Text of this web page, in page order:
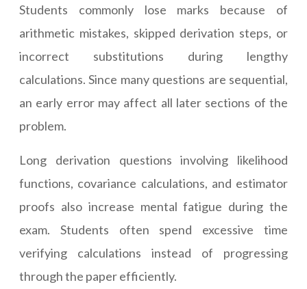
Students commonly lose marks because of
arithmetic mistakes, skipped derivation steps, or
incorrect substitutions during lengthy
calculations. Since many questions are sequential,
an early error may affect all later sections of the
problem.
Long derivation questions involving likelihood
functions, covariance calculations, and estimator
proofs also increase mental fatigue during the
exam. Students often spend excessive time
verifying calculations instead of progressing
through the paper efficiently.